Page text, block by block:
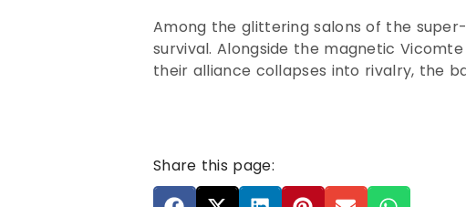
Among the glittering salons of the
survival. Alongside the magnetic
their alliance collapses into rivalry, the
Share this page: